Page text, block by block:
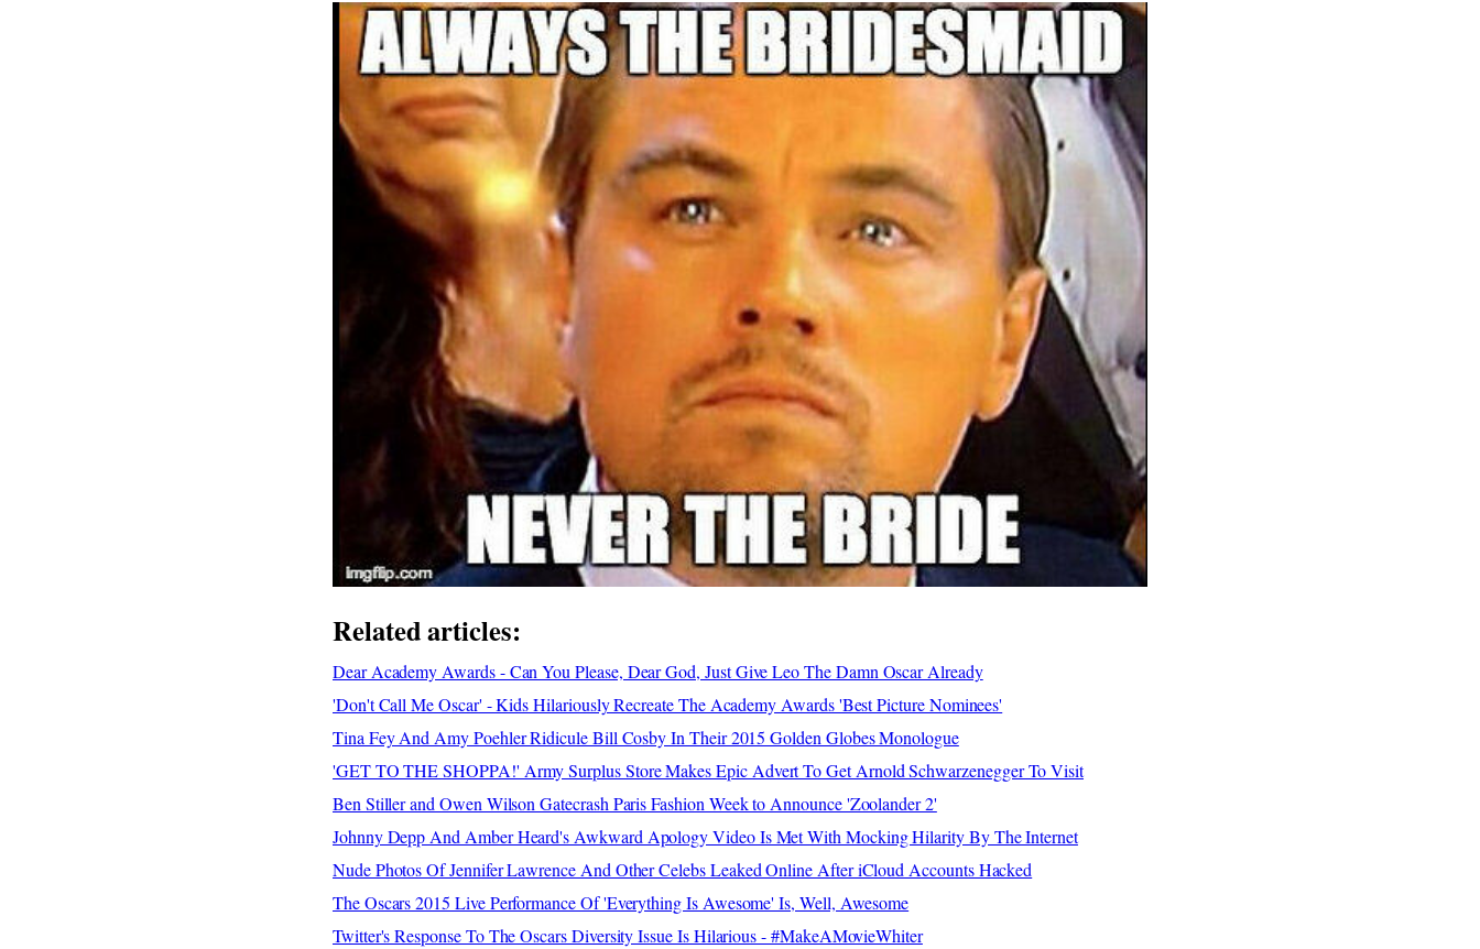
Related articles:
Dear Academy Awards - Can You Please, Dear God, Just Give Leo The Damn Oscar Already
'Don't Call Me Oscar' - Kids Hilariously Recreate The Academy Awards 'Best Picture Nominees'
Tina Fey And Amy Poehler Ridicule Bill Cosby In Their 2015 Golden Globes Monologue
'GET TO THE SHOPPA!' Army Surplus Store Makes Epic Advert To Get Arnold Schwarzenegger To Visit
Ben Stiller and Owen Wilson Gatecrash Paris Fashion Week to Announce 'Zoolander 2'
Johnny Depp And Amber Heard's Awkward Apology Video Is Met With Mocking Hilarity By The Internet
Nude Photos Of Jennifer Lawrence And Other Celebs Leaked Online After iCloud Accounts Hacked
The Oscars 2015 Live Performance Of 'Everything Is Awesome' Is, Well, Awesome
Twitter's Response To The Oscars Diversity Issue Is Hilarious - #MakeAMovieWhiter